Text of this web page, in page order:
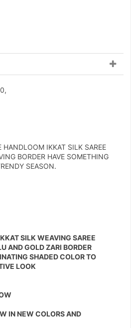
HANDLOOM IKKAT SILK SAREE
BORDER HAVE SOMETHING
SEASON.
SILK WEAVING SAREE
AND GOLD ZARI BORDER
SHADED COLOR TO
LOOK
IN NEW COLORS AND